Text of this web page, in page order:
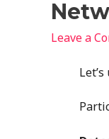
Leave a